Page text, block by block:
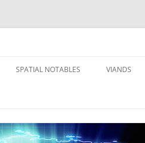
SPATIAL NOTABLES VIANDS